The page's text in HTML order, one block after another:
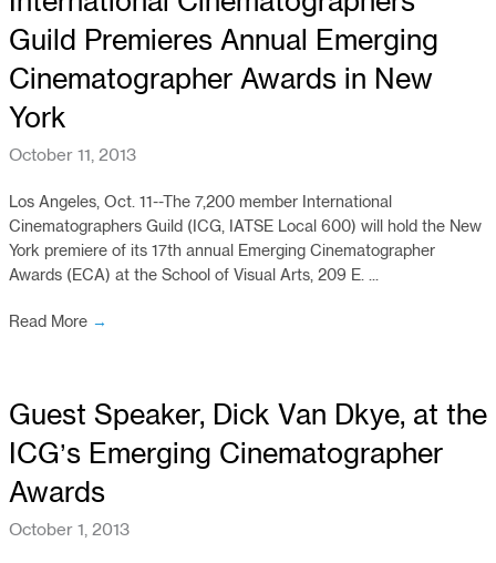
Guild Premieres Annual Emerging
Cinematographer Awards in New
York
October 11, 2013
Los Angeles, Oct. 11--The 7,200 member International
Cinematographers Guild (ICG, IATSE Local 600) will hold the New
York premiere of its 17th annual Emerging Cinematographer
Awards (ECA) at the School of Visual Arts, 209 E. ...
Read More →
Guest Speaker, Dick Van Dkye, at the
ICG’s Emerging Cinematographer
Awards
October 1, 2013